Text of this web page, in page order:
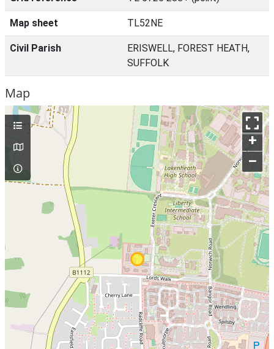
Map sheet TL52NE
Civil Parish
ERISWELL, FOREST HEATH,
SUFFOLK
Map
+
–